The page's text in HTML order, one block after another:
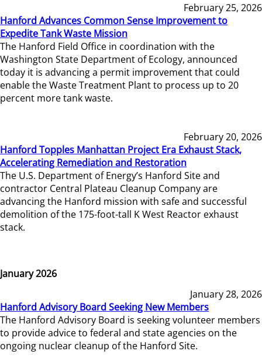
February 25, 2026
Hanford Advances Common Sense Improvement to
Expedite Tank Waste Mission
The Hanford Field Office in coordination with the
Washington State Department of Ecology, announced
today it is advancing a permit improvement that could
enable the Waste Treatment Plant to process up to 20
percent more tank waste.
February 20, 2026
Hanford Topples Manhattan Project Era Exhaust Stack,
Accelerating Remediation and Restoration
The U.S. Department of Energy’s Hanford Site and
contractor Central Plateau Cleanup Company are
advancing the Hanford mission with safe and successful
demolition of the 175-foot-tall K West Reactor exhaust
stack.
January 2026
January 28, 2026
Hanford Advisory Board Seeking New Members
The Hanford Advisory Board is seeking volunteer members
to provide advice to federal and state agencies on the
ongoing nuclear cleanup of the Hanford Site.